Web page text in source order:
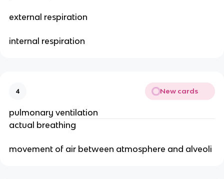
external respiration
internal respiration
4 New cards
pulmonary ventilation
actual breathing
movement of air between atmosphere and alveoli